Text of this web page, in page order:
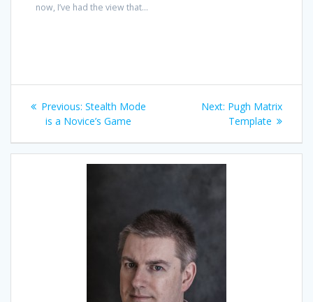
now, I’ve had the view that...
Post
navigation
Previous: Previous
post:
Stealth Mode
is a Novice’s Game
Next: Next
post:
Pugh Matrix
Template